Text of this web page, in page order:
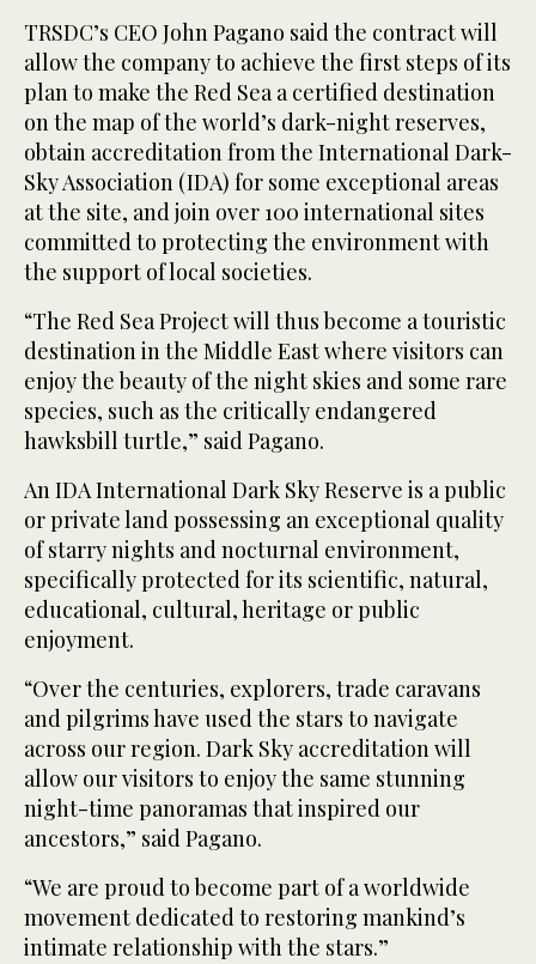
TRSDC’s CEO John Pagano said the contract will
allow the company to achieve the first steps of its
plan to make the Red Sea a certified destination
on the map of the world’s dark-night reserves,
obtain accreditation from the International Dark-
Sky Association (IDA) for some exceptional areas
at the site, and join over 100 international sites
committed to protecting the environment with
the support of local societies.
“The Red Sea Project will thus become a touristic
destination in the Middle East where visitors can
enjoy the beauty of the night skies and some rare
species, such as the critically endangered
hawksbill turtle,” said Pagano.
An IDA International Dark Sky Reserve is a public
or private land possessing an exceptional quality
of starry nights and nocturnal environment,
specifically protected for its scientific, natural,
educational, cultural, heritage or public
enjoyment.
“Over the centuries, explorers, trade caravans
and pilgrims have used the stars to navigate
across our region. Dark Sky accreditation will
allow our visitors to enjoy the same stunning
night-time panoramas that inspired our
ancestors,” said Pagano.
“We are proud to become part of a worldwide
movement dedicated to restoring mankind’s
intimate relationship with the stars.”